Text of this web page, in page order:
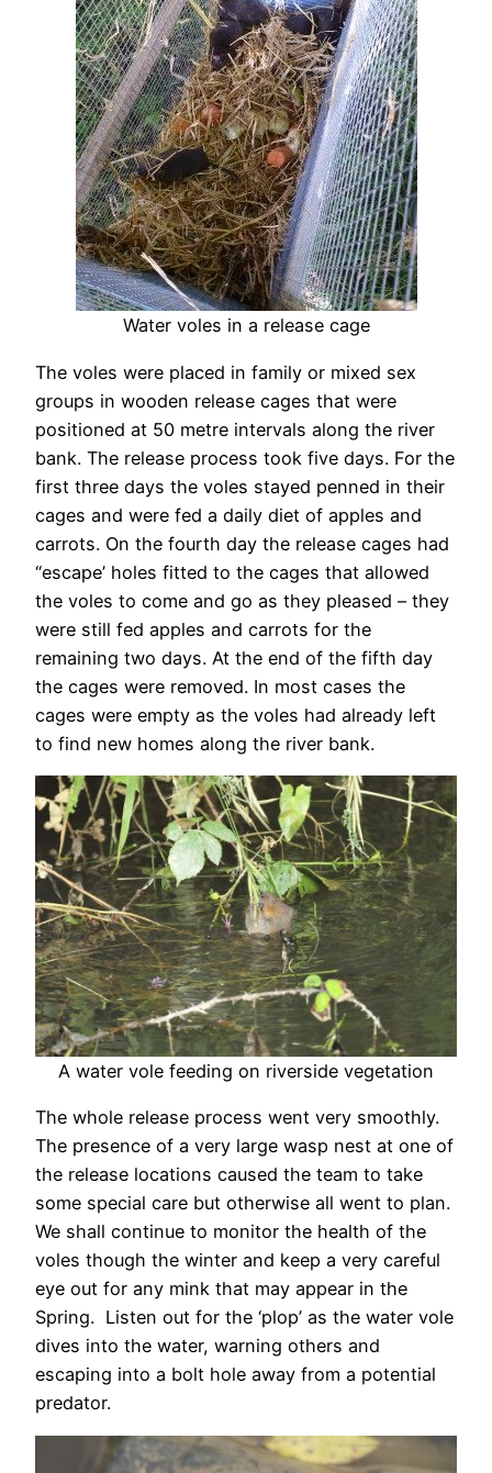
Water voles in a release cage
The voles were placed in family or mixed sex
groups in wooden release cages that were
positioned at 50 metre intervals along the river
bank. The release process took five days. For the
first three days the voles stayed penned in their
cages and were fed a daily diet of apples and
carrots. On the fourth day the release cages had
“escape’ holes fitted to the cages that allowed
the voles to come and go as they pleased – they
were still fed apples and carrots for the
remaining two days. At the end of the fifth day
the cages were removed. In most cases the
cages were empty as the voles had already left
to find new homes along the river bank.
A water vole feeding on riverside vegetation
The whole release process went very smoothly.
The presence of a very large wasp nest at one of
the release locations caused the team to take
some special care but otherwise all went to plan.
We shall continue to monitor the health of the
voles though the winter and keep a very careful
eye out for any mink that may appear in the
Spring. Listen out for the ‘plop’ as the water vole
dives into the water, warning others and
escaping into a bolt hole away from a potential
predator.